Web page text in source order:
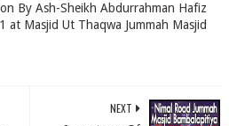
By Ash-Sheikh Abdurrahman Hafiz
at Masjid Ut Thaqwa Jummah Masjid
NEXT